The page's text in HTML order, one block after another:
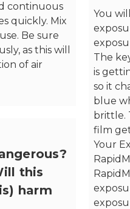
continuous
quickly. Mix
Be sure
as this will
of air
this
harm
You
The
is
so it
blue
brittle.
film
Your